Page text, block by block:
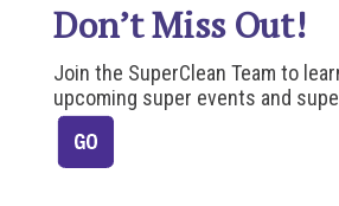
Don’t Miss Out!
Join the SuperClean Team to
upcoming super events and